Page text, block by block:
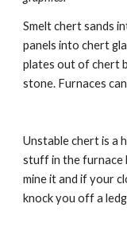
Smelt chert sands
panels into chert
plates out of chert
stone. Furnaces
Unstable chert is a
stuff in the furnace
mine it and if your
knock you off a